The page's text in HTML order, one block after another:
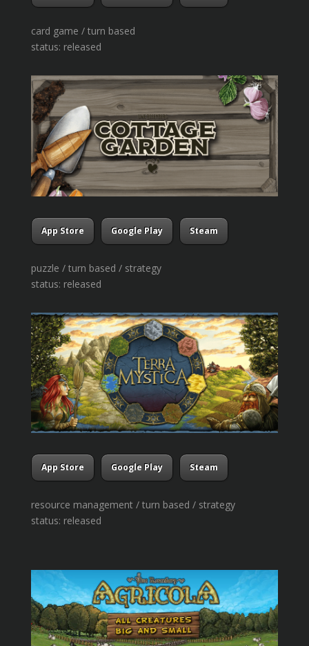
card game / turn based
status: released
App Store Google Play Steam
puzzle / turn based / strategy
status: released
App Store Google Play Steam
resource management / turn based / strategy
status: released